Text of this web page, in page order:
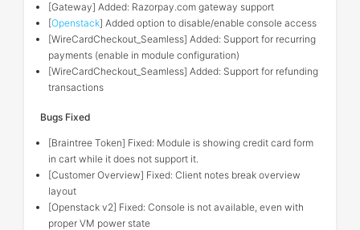
[Gateway] Added: Razorpay.com gateway support
[Openstack] Added option to disable/enable console access
[WireCardCheckout_Seamless] Added: Support for recurring
payments (enable in module configuration)
[WireCardCheckout_Seamless] Added: Support for refunding
transactions
Bugs Fixed
[Braintree Token] Fixed: Module is showing credit card form
in cart while it does not support it.
[Customer Overview] Fixed: Client notes break overview
layout
[Openstack v2] Fixed: Console is not available, even with
proper VM power state